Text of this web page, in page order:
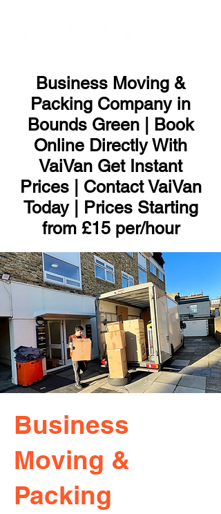
Business Moving &
Packing Company in
Bounds Green | Book
Online Directly With
VaiVan Get Instant
Prices | Contact VaiVan
Today | Prices Starting
from £15 per/hour
Business
Moving &
Packing